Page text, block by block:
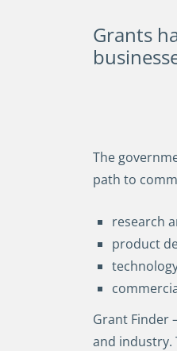
Grants
The
path to
research
product
Grant Finder
and industry.